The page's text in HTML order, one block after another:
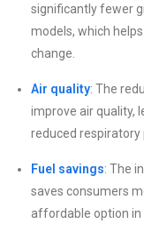
significantly fewer
models, which
change.
Air quality: The
improve air quality,
reduced respiratory
Fuel savings: The
saves consumers
affordable option in